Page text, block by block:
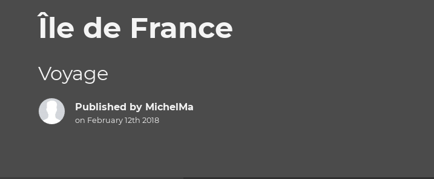
Île de France
Voyage
Published by MichelMa
on February 12th 2018